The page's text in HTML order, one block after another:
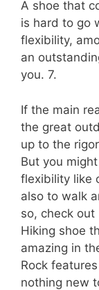
A shoe that
is hard to go
flexibility,
an
you. 7.
If the main
the great
up to the
But you
flexibility like
also to walk
so, check out
Hiking shoe
amazing in
Rock
nothing new